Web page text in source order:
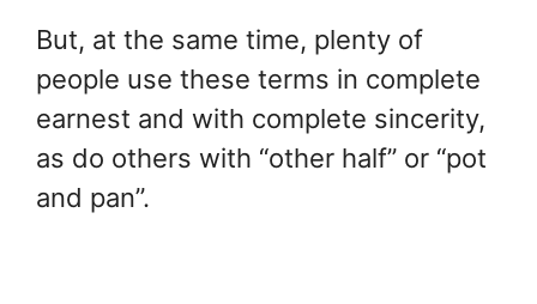
But, at the same time, plenty of
people use these terms in complete
earnest and with complete sincerity,
as do others with “other half” or “pot
and pan”.